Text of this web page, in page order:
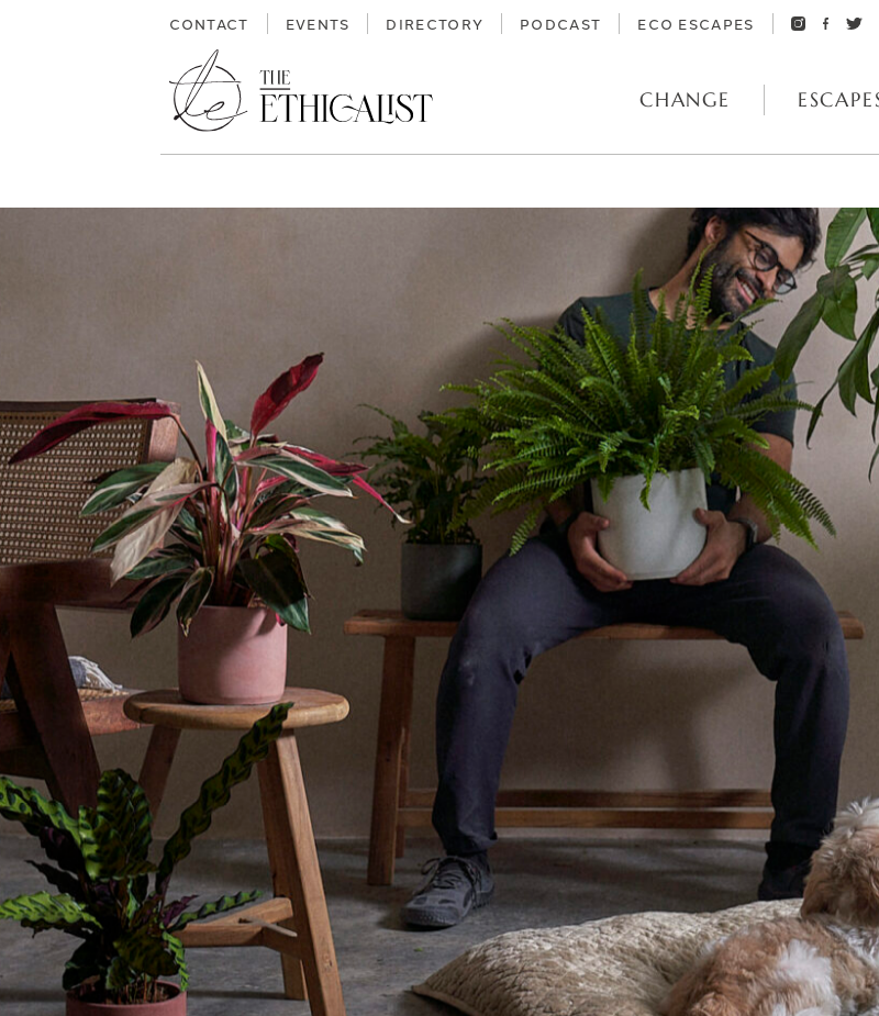
CONTACT EVENTS DIRECTORY PODCAST ECO ESCAPES
CHANGE